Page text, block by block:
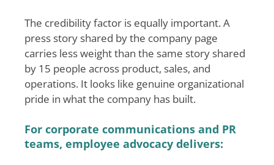
The credibility factor is equally important. A
press story shared by the company page
carries less weight than the same story shared
by 15 people across product, sales, and
operations. It looks like genuine organizational
pride in what the company has built.
For corporate communications and PR
teams, employee advocacy delivers: